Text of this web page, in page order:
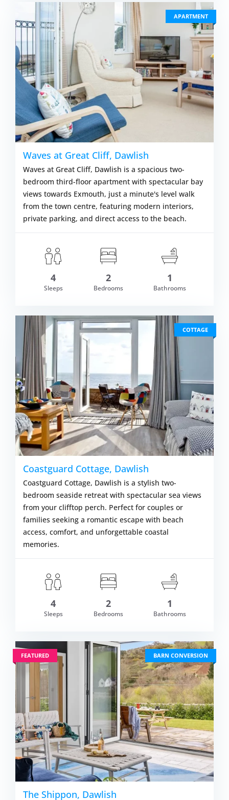
APARTMENT
£707.00 VIEW
Waves at Great Cliff, Dawlish
Waves at Great Cliff, Dawlish is a spacious two-
bedroom third-floor apartment with spectacular bay
views towards Exmouth, just a minute's level walk
from the town centre, featuring modern interiors,
private parking, and direct access to the beach.
4
Sleeps
2
Bedrooms
1
Bathrooms
COTTAGE
£435.00
Coastguard Cottage, Dawlish
Coastguard Cottage, Dawlish is a stylish two-
bedroom seaside retreat with spectacular sea views
from your clifftop perch. Perfect for couples or
families seeking a romantic escape with beach
access, comfort, and unforgettable coastal
memories.
4
Sleeps
2
Bedrooms
1
Bathrooms
FEATURED BARN CONVERSION
The Shippon, Dawlish